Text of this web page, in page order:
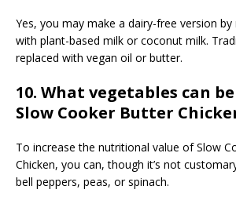
Yes, you may make a dairy-free version
with plant-based milk or coconut milk.
replaced with vegan oil or butter.
10. What vegetables can
Slow Cooker Butter
To increase the nutritional value of Slow
Chicken, you can, though it’s not
bell peppers, peas, or spinach.